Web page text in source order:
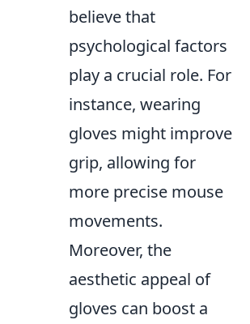
believe that
psychological factors
play a crucial role. For
instance, wearing
gloves might improve
grip, allowing for
more precise mouse
movements.
Moreover, the
aesthetic appeal of
gloves can boost a